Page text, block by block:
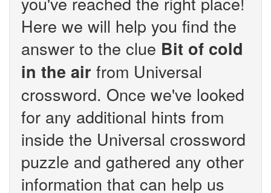
Here we will help you find the
answer to the clue Bit of cold
in the air from Universal
crossword. Once we've looked
for any additional hints from
inside the Universal crossword
puzzle and gathered any other
information that can help us